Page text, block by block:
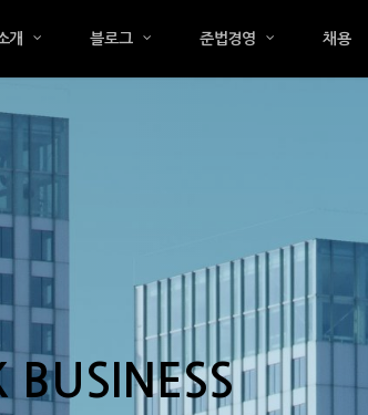
개 블로그 준법경영 채용
BUSINESS